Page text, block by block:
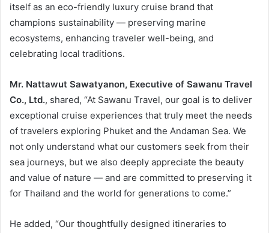
itself as an eco-friendly luxury cruise brand that
champions sustainability — preserving marine
ecosystems, enhancing traveler well-being, and
celebrating local traditions.
Mr. Nattawut Sawatyanon, Executive of Sawanu Travel
Co., Ltd., shared, “At Sawanu Travel, our goal is to deliver
exceptional cruise experiences that truly meet the needs
of travelers exploring Phuket and the Andaman Sea. We
not only understand what our customers seek from their
sea journeys, but we also deeply appreciate the beauty
and value of nature — and are committed to preserving it
for Thailand and the world for generations to come.”
He added, “Our thoughtfully designed itineraries to